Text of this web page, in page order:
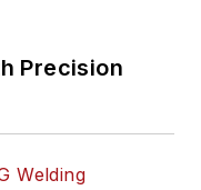
Precision